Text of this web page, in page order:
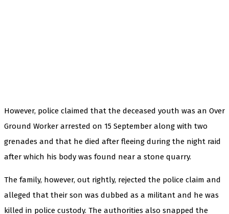
However, police claimed that the deceased youth was an Over
Ground Worker arrested on 15 September along with two
grenades and that he died after fleeing during the night raid
after which his body was found near a stone quarry.
The family, however, out rightly, rejected the police claim and
alleged that their son was dubbed as a militant and he was
killed in police custody. The authorities also snapped the